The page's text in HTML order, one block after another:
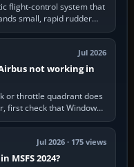
flight-control system that
small, rapid rudder
it. In…
Jul 2026
not working in
or throttle quadrant does
first check that Windows
Jul 2026 · 175 views
MSFS 2024?